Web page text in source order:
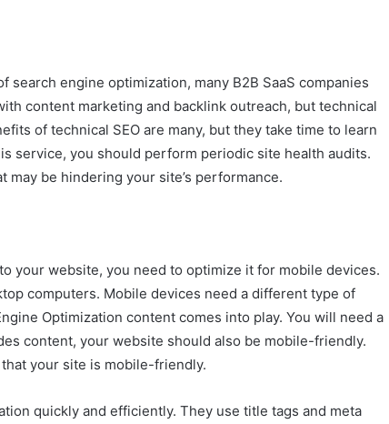
search engine optimization, many B2B SaaS companies
content marketing and backlink outreach, but technical
of technical SEO are many, but they take time to learn
service, you should perform periodic site health audits.
be hindering your site’s performance.
your website, you need to optimize it for mobile devices.
computers. Mobile devices need a different type of
Optimization content comes into play. You will need a
content, your website should also be mobile-friendly.
your site is mobile-friendly.
quickly and efficiently. They use title tags and meta